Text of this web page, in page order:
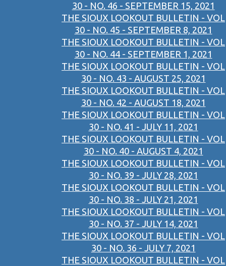
30 - NO. 46 - SEPTEMBER 15, 2021
THE SIOUX LOOKOUT BULLETIN - VOL
30 - NO. 45 - SEPTEMBER 8, 2021
THE SIOUX LOOKOUT BULLETIN - VOL
30 - NO. 44 - SEPTEMBER 1, 2021
THE SIOUX LOOKOUT BULLETIN - VOL
30 - NO. 43 - AUGUST 25, 2021
THE SIOUX LOOKOUT BULLETIN - VOL
30 - NO. 42 - AUGUST 18, 2021
THE SIOUX LOOKOUT BULLETIN - VOL
30 - NO. 41 - JULY 11, 2021
THE SIOUX LOOKOUT BULLETIN - VOL
30 - NO. 40 - AUGUST 4, 2021
THE SIOUX LOOKOUT BULLETIN - VOL
30 - NO. 39 - JULY 28, 2021
THE SIOUX LOOKOUT BULLETIN - VOL
30 - NO. 38 - JULY 21, 2021
THE SIOUX LOOKOUT BULLETIN - VOL
30 - NO. 37 - JULY 14, 2021
THE SIOUX LOOKOUT BULLETIN - VOL
30 - NO. 36 - JULY 7, 2021
THE SIOUX LOOKOUT BULLETIN - VOL